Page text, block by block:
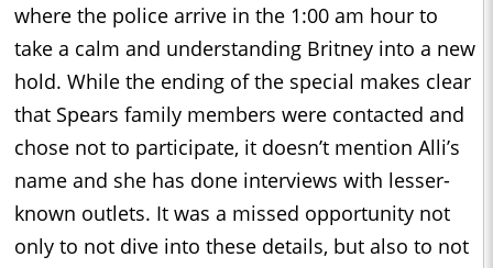
where the police arrive in the 1:00 am hour to
take a calm and understanding Britney into a new
hold. While the ending of the special makes clear
that Spears family members were contacted and
chose not to participate, it doesn’t mention Alli’s
name and she has done interviews with lesser-
known outlets. It was a missed opportunity not
only to not dive into these details, but also to not